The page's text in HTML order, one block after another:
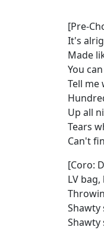
[Pre-
It's
Made
You
Tell me
Up all
Tears
Can't
[Coro:
LV
Shawty
Shawty